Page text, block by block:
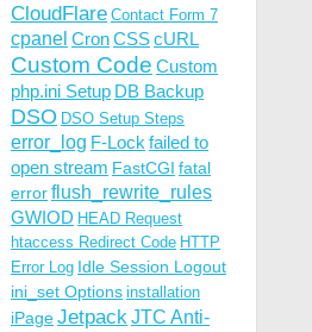
CloudFlare Contact Form 7
cpanel CronCSScURL
Custom Code Custom
php.ini Setup DB Backup
DSO DSO Setup Steps
error_log F-Lock failed to
open stream FastCGI fatal
errorflush_rewrite_rules
GWIOD HEAD Request
htaccess Redirect Code HTTP
Error Log Idle Session Logout
ini_set Options installation
iPageJetpackJTC Anti-